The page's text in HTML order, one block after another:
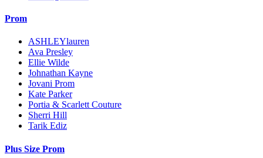
Prom
ASHLEYlauren
Ava Presley
Ellie Wilde
Johnathan Kayne
Jovani Prom
Kate Parker
Portia & Scarlett Couture
Sherri Hill
Tarik Ediz
Plus Size Prom